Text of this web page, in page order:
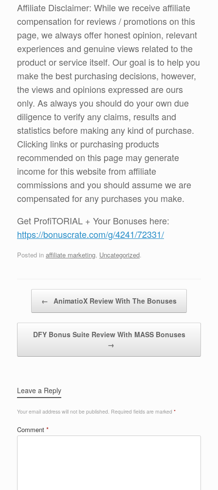
Affiliate Disclaimer: While we receive affiliate
compensation for reviews / promotions on this
page, we always offer honest opinion, relevant
experiences and genuine views related to the
product or service itself. Our goal is to help you
make the best purchasing decisions, however,
the views and opinions expressed are ours
only. As always you should do your own due
diligence to verify any claims, results and
statistics before making any kind of purchase.
Clicking links or purchasing products
recommended on this page may generate
income for this website from affiliate
commissions and you should assume we are
compensated for any purchases you make.
Get ProfiTORIAL + Your Bonuses here:
https://bonuscrate.com/g/4241/72331/
Posted in affiliate marketing, Uncategorized.
← AnimatioX Review With The Bonuses
DFY Bonus Suite Review With MASS Bonuses
→
Leave a Reply
Your email address will not be published. Required fields are marked *
Comment *